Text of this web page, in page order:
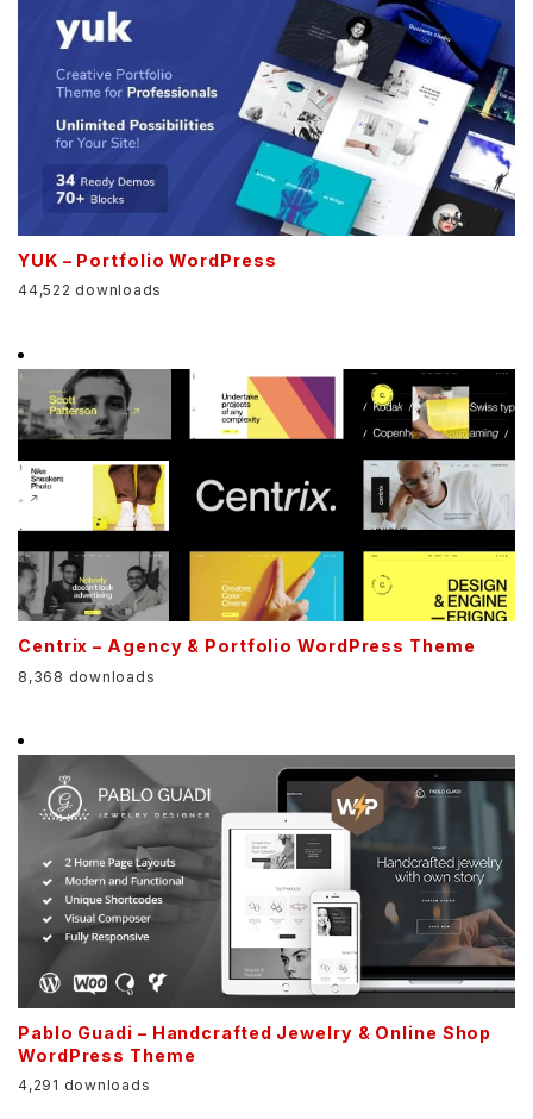
YUK – Portfolio WordPress
44,522 downloads
Centrix – Agency & Portfolio WordPress Theme
8,368 downloads
Pablo Guadi – Handcrafted Jewelry & Online Shop
WordPress Theme
4,291 downloads